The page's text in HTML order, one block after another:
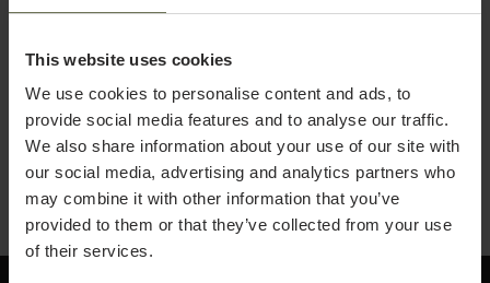
This website uses cookies
We use cookies to personalise content and ads, to
provide social media features and to analyse our traffic.
We also share information about your use of our site with
our social media, advertising and analytics partners who
may combine it with other information that you’ve
provided to them or that they’ve collected from your use
of their services.
Follow-up and communication best
practices that drive client retention
Download the guide and start building the social
presence and client relationships that keep your
practice growing.